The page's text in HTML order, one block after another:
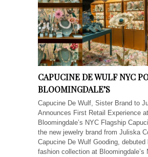
CAPUCINE DE WULF NYC
BLOOMINGDALE’S
Capucine De Wulf, Sister Brand to
Announces First Retail Experience at
Bloomingdale’s NYC Flagship
the new jewelry brand from Juliska
Capucine De Wulf Gooding, debuted
fashion collection at Bloomingdale’s